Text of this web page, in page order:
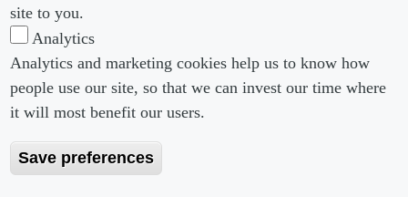
site to you.
Analytics
Analytics and marketing cookies help us to know how
people use our site, so that we can invest our time where
it will most benefit our users.
Save preferences
Footer menu
About us
Editorial Guidelines
Footer Menu 2